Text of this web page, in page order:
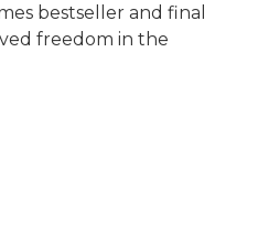
bestseller and final
freedom in the